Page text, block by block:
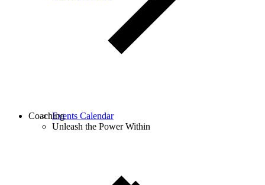
Events Calendar
Unleash the Power Within
Coaching